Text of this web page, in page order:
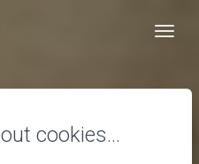
cookies…